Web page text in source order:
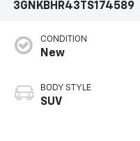
3GNKBHR43TS174589
CONDITION
New
BODY STYLE
SUV